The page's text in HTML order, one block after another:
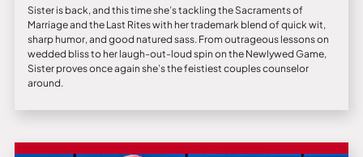
Sister is back, and this time she’s tackling the Sacraments of
Marriage and the Last Rites with her trademark blend of quick wit,
sharp humor, and good natured sass. From outrageous lessons on
wedded bliss to her laugh-out-loud spin on the Newlywed Game,
Sister proves once again she’s the feistiest couples counselor
around.